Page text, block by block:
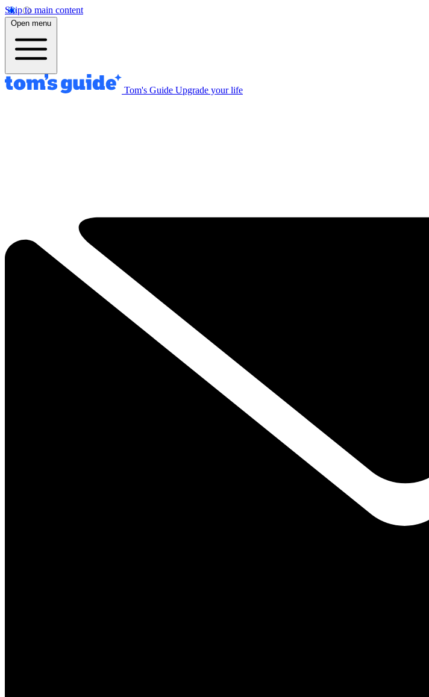
Skip to main content
Open menu
Tom's Guide Upgrade your life